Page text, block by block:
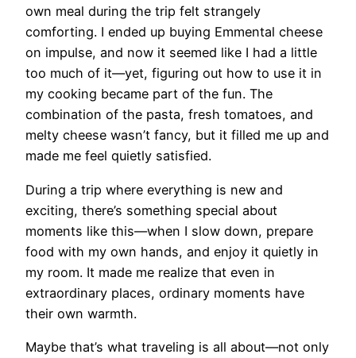
own meal during the trip felt strangely
comforting. I ended up buying Emmental cheese
on impulse, and now it seemed like I had a little
too much of it—yet, figuring out how to use it in
my cooking became part of the fun. The
combination of the pasta, fresh tomatoes, and
melty cheese wasn’t fancy, but it filled me up and
made me feel quietly satisfied.
During a trip where everything is new and
exciting, there’s something special about
moments like this—when I slow down, prepare
food with my own hands, and enjoy it quietly in
my room. It made me realize that even in
extraordinary places, ordinary moments have
their own warmth.
Maybe that’s what traveling is all about—not only